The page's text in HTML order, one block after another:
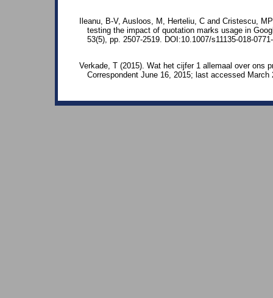
Ileanu, B-V, Ausloos, M, Herteliu, C and Cristescu,
testing the impact of quotation marks usage in
53(5), pp. 2507-2519. DOI:10.1007/s11135-018-
Verkade, T (2015). Wat het cijfer 1 allemaal over ons
Correspondent June 16, 2015; last accessed